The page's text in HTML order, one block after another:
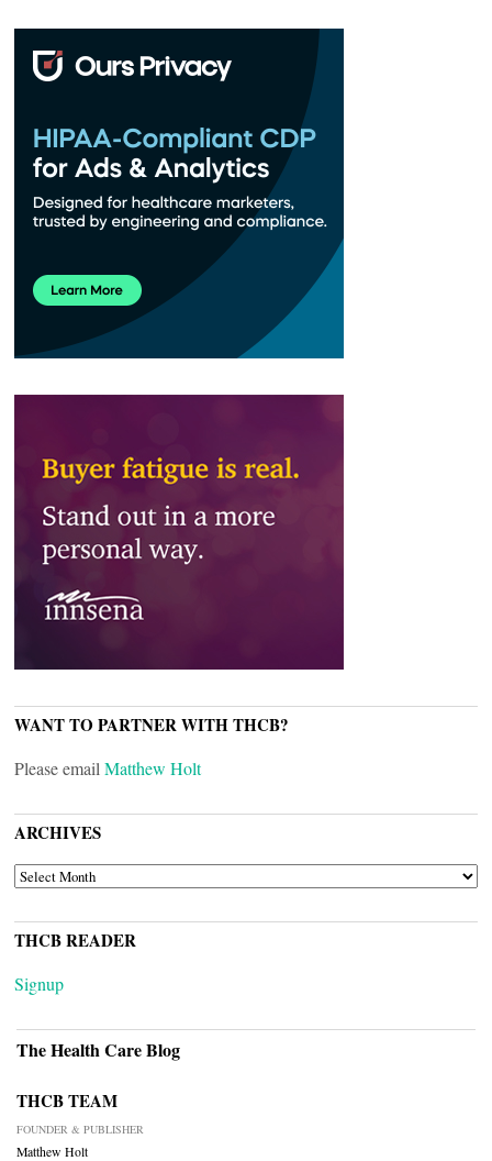
WANT TO PARTNER WITH THCB?
Please email Matthew Holt
ARCHIVES
ARCHIVES
THCB READER
Signup
The Health Care Blog
THCB TEAM
FOUNDER & PUBLISHER
Matthew Holt